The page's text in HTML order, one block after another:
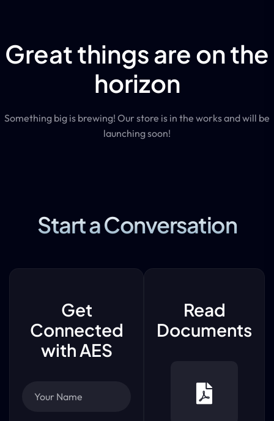
Great things are on the
horizon
Something big is brewing! Our store is in the works and will be
launching soon!
Start a Conversation
Get
Connected
with AES
Read
Documents